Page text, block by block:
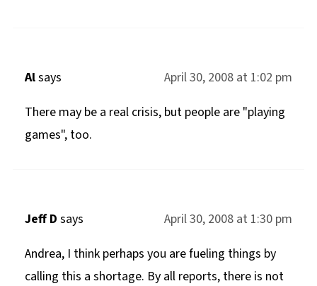
Alsays
April 30, 2008 at 1:02 pm
There may be a real crisis, but people are "playing
games", too.
Jeff D says
April 30, 2008 at 1:30 pm
Andrea, I think perhaps you are fueling things by
calling this a shortage. By all reports, there is not